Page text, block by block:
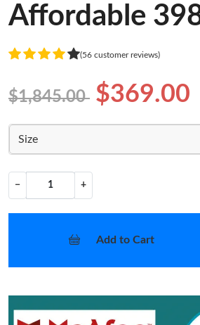
Affordable
(56 customer reviews)
$1,845.00 $369.00
Size
− +
Add to Cart